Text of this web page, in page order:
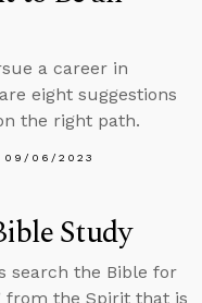
a career in
eight suggestions
the right path.
09/06/2023
Study
search the Bible for
from the Spirit that is